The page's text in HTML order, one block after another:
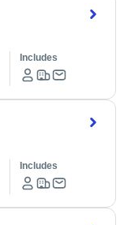
Includes
Includes